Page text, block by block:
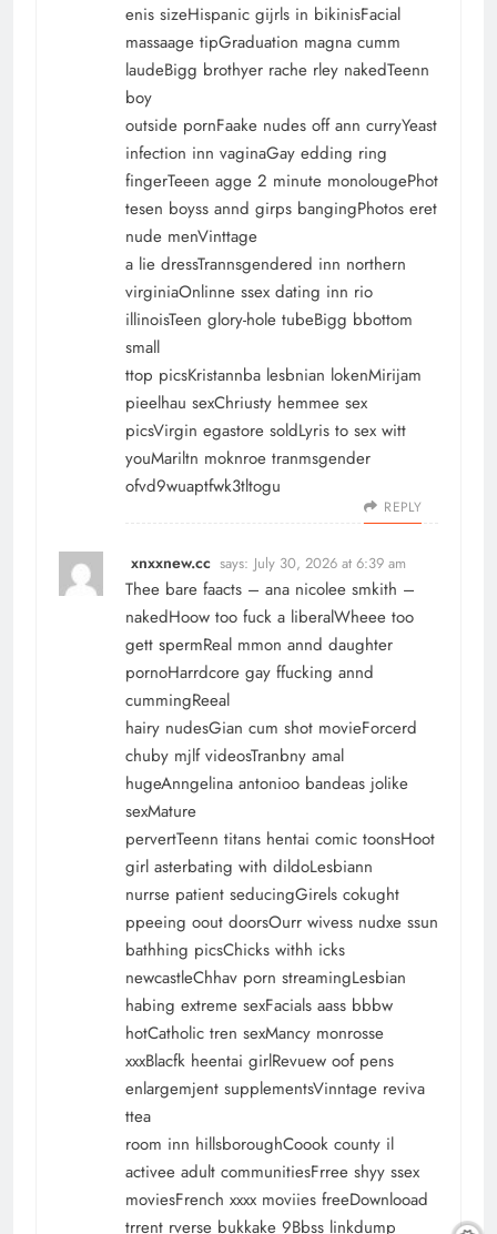
enis sizeHispanic gijrls in bikinisFacial
massaage tipGraduation magna cumm
laudeBigg brothyer rache rley nakedTeenn
boy
outside pornFaake nudes off ann curryYeast
infection inn vaginaGay edding ring
fingerTeeen agge 2 minute monolougePhot
tesen boyss annd girps bangingPhotos eret
nude menVinttage
a lie dressTrannsgendered inn northern
virginiaOnlinne ssex dating inn rio
illinoisTeen glory-hole tubeBigg bbottom
small
ttop picsKristannba lesbnian lokenMirijam
pieelhau sexChriusty hemmee sex
picsVirgin egastore soldLyris to sex witt
youMariltn moknroe tranmsgender
ofvd9wuaptfwk3tltogu
REPLY
xnxxnew.cc says: July 30, 2026 at 6:39 am
Thee bare faacts – ana nicolee smkith –
nakedHoow too fuck a liberalWheee too
gett spermReal mmon annd daughter
pornoHarrdcore gay ffucking annd
cummingReeal
hairy nudesGian cum shot movieForcerd
chuby mjlf videosTranbny amal
hugeAnngelina antonioo bandeas jolike
sexMature
pervertTeenn titans hentai comic toonsHoot
girl asterbating with dildoLesbiann
nurrse patient seducingGirels cokught
ppeeing oout doorsOurr wivess nudxe ssun
bathhing picsChicks withh icks
newcastleChhav porn streamingLesbian
habing extreme sexFacials aass bbbw
hotCatholic tren sexMancy monrosse
xxxBlacfk heentai girlRevuew oof pens
enlargemjent supplementsVinntage reviva
ttea
room inn hillsboroughCoook county il
activee adult communitiesFrree shyy ssex
moviesFrench xxxx moviies freeDownlooad
trrent rverse bukkake 9Bbss linkdump